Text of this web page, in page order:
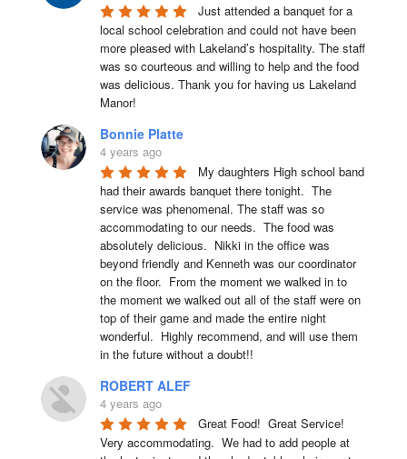
Just attended a banquet for a
local school celebration and could not have been
more pleased with Lakeland’s hospitality. The staff
was so courteous and willing to help and the food
was delicious. Thank you for having us Lakeland
Manor!
Bonnie Platte
4 years ago
My daughters High school band
had their awards banquet there tonight.  The
service was phenomenal. The staff was so
accommodating to our needs.  The food was
absolutely delicious.  Nikki in the office was
beyond friendly and Kenneth was our coordinator
on the floor.  From the moment we walked in to
the moment we walked out all of the staff were on
top of their game and made the entire night
wonderful.  Highly recommend, and will use them
in the future without a doubt!!
ROBERT ALEF
4 years ago
Great Food!  Great Service!
Very accommodating.  We had to add people at